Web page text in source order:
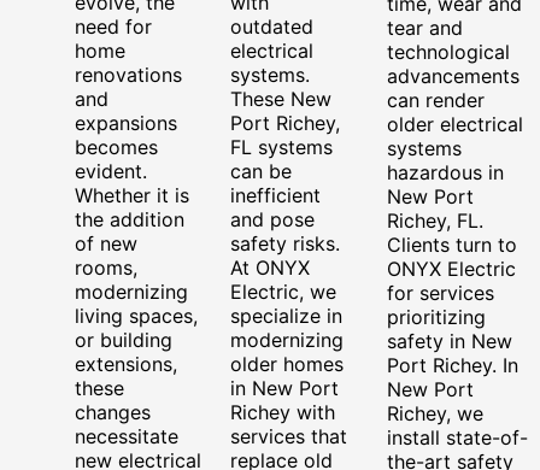
need for
home
renovations
and
expansions
becomes
evident.
Whether it is
the addition
of new
rooms,
modernizing
living spaces,
or building
extensions,
these
changes
necessitate
new electrical
outdated
electrical
systems.
These New
Port Richey,
FL systems
can be
inefficient
and pose
safety risks.
At ONYX
Electric, we
specialize in
modernizing
older homes
in New Port
Richey with
services that
replace old
tear and
technological
advancements
can render
older electrical
systems
hazardous in
New Port
Richey, FL.
Clients turn to
ONYX Electric
for services
prioritizing
safety in New
Port Richey. In
New Port
Richey, we
install state-of-
the-art safety